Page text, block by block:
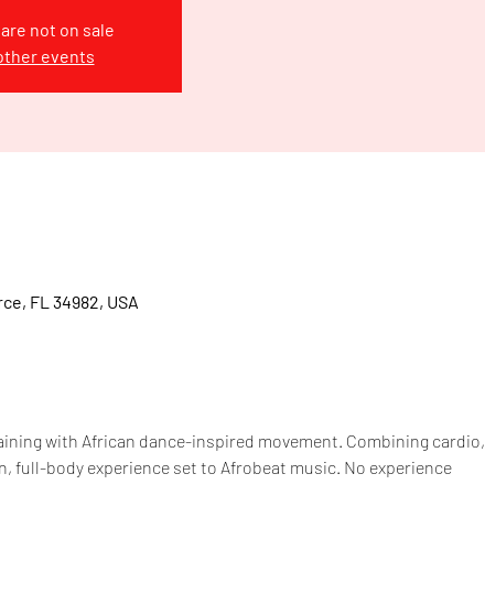
T
not on sale
events
FL 34982, USA
with African dance-inspired movement. Combining cardio,
full-body experience set to Afrobeat music. No experience